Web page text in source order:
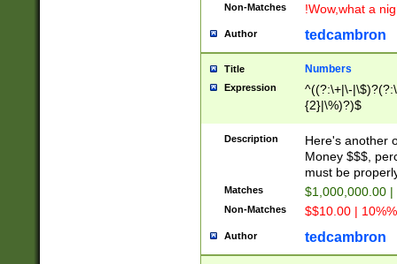
Non-Matches !Wow,what a
Author tedcambron
Title Numbers
Expression
^((?:\+|\-
{2}|\%)?)$
Description
Here's another
Money $$$,
must be
Matches $1,000,000.00
Non-Matches $$10.00 |
Author tedcambron